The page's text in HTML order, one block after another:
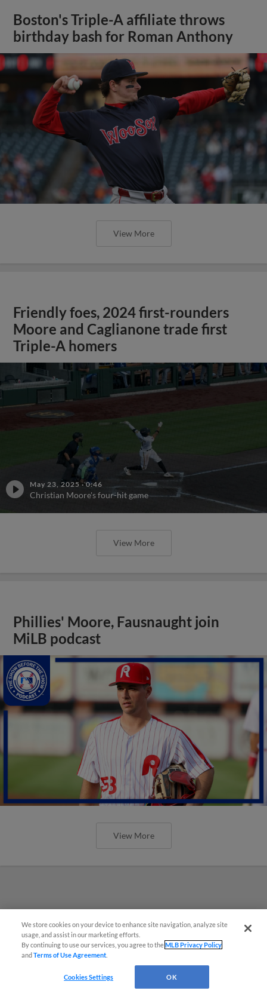
Boston's Triple-A affiliate throws
birthday bash for Roman Anthony
View More
Friendly foes, 2024 first-rounders
Moore and Caglianone trade first
Triple-A homers
May 23, 2025 ·0:46
Christian Moore's four-hit game
View More
Phillies' Moore, Fausnaught join
MiLB podcast
View More
We store cookies on your device to enhance site navigation, analyze site
usage, and assist in our marketing efforts.
By continuing to use our services, you agree to theMLB Privacy Policy
andTerms of Use Agreement
Cookies Settings OK